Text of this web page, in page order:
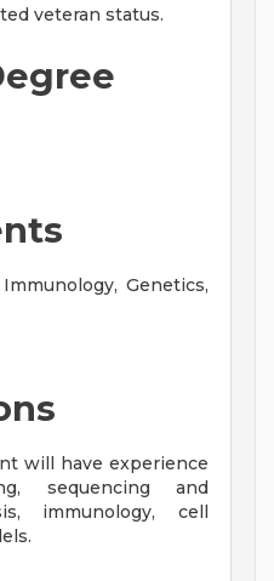
veteran status.
Genetics,
will have experience
sequencing and
immunology, cell